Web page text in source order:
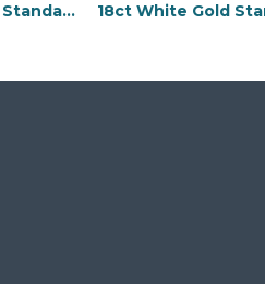
18ct White Gold Standard Weight Flat Profile Bevelled Edge Wedding Ring